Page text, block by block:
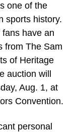
one of the
sports history.
have an
from The Sam
of Heritage
auction will
Aug. 1, at
Convention.
personal